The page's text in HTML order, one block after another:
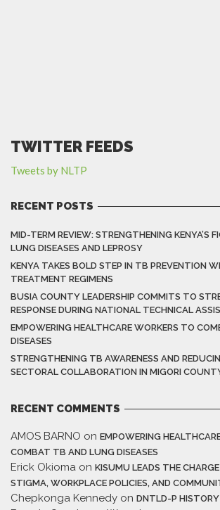
TWITTER FEEDS
Tweets by NLTP
RECENT POSTS
MID-TERM REVIEW: STRENGTHENING KENYA’S
LUNG DISEASES AND LEPROSY
KENYA TAKES BOLD STEP IN TB PREVENTION
TREATMENT REGIMENS
BUSIA COUNTY LEADERSHIP COMMITS TO
RESPONSE DURING NATIONAL TECHNICAL
EMPOWERING HEALTHCARE WORKERS TO
DISEASES
STRENGTHENING TB AWARENESS AND
SECTORAL COLLABORATION IN MIGORI
RECENT COMMENTS
AMOS BARNO on EMPOWERING
COMBAT TB AND LUNG DISEASES
Erick Okioma on KISUMU LEADS THE
STIGMA, WORKPLACE POLICIES, AND
Chepkonga Kennedy on DNTLD-P HISTORY